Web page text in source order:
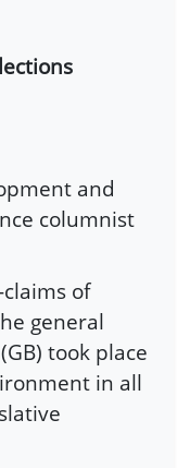
and
columnist
of
general
took place
in all